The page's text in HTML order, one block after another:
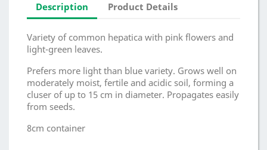
Description Product Details
Variety of common hepatica with pink flowers and
light-green leaves.
Prefers more light than blue variety. Grows well on
moderately moist, fertile and acidic soil, forming a
cluser of up to 15 cm in diameter. Propagates easily
from seeds.
8cm container